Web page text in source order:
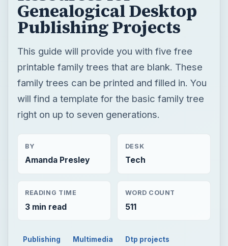
Genealogical Desktop
Publishing Projects
This guide will provide you with five free
printable family trees that are blank. These
family trees can be printed and filled in. You
will find a template for the basic family tree
right on up to seven generations.
BY
Amanda Presley
DESK
Tech
READING TIME
3 min read
WORD COUNT
511
Publishing Multimedia Dtp projects